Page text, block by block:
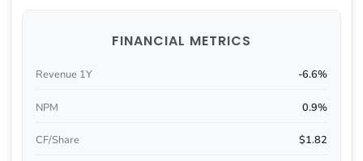
FINANCIAL METRICS
Revenue 1Y -6.6%
NPM 0.9%
CF/Share $1.82